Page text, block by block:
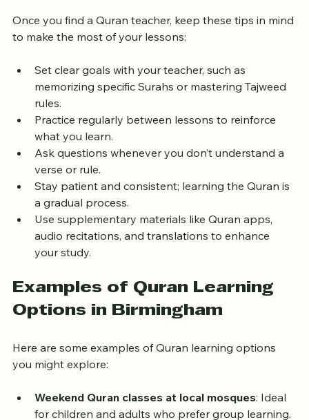
Learning Experience
to make the most of your lessons:
Set clear goals with your teacher, such as
memorizing specific Surahs or mastering Tajweed
rules.
Practice regularly between lessons to reinforce
what you learn.
Ask questions whenever you don’t understand a
verse or rule.
Stay patient and consistent; learning the Quran is
a gradual process.
Use supplementary materials like Quran apps,
your study.
Examples of Quran Learning
Options in Birmingham
you might explore: